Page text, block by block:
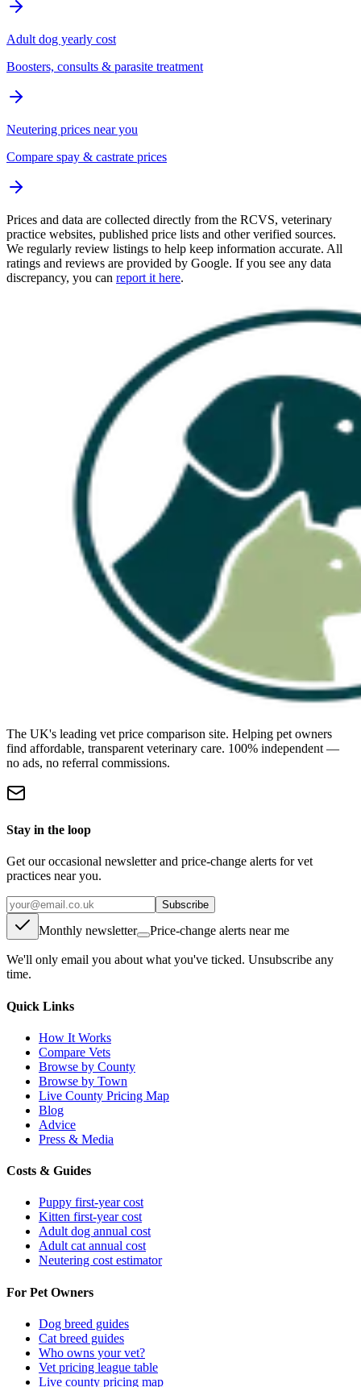
Adult dog yearly cost
Boosters, consults & parasite treatment
Neutering prices near you
Compare spay & castrate prices
Prices and data are collected directly from the RCVS, veterinary
practice websites, published price lists and other verified sources.
We regularly review listings to help keep information accurate. All
ratings and reviews are provided by Google. If you see any data
discrepancy, you can report it here.
The UK's leading vet price comparison site. Helping pet owners
find affordable, transparent veterinary care. 100% independent —
no ads, no referral commissions.
Stay in the loop
Get our occasional newsletter and price-change alerts for vet
practices near you.
Subscribe
Monthly newsletter Price-change alerts near me
We'll only email you about what you've ticked. Unsubscribe any
time.
Quick Links
How It Works
Compare Vets
Browse by County
Browse by Town
Live County Pricing Map
Blog
Advice
Press & Media
Costs & Guides
Puppy first-year cost
Kitten first-year cost
Adult dog annual cost
Adult cat annual cost
Neutering cost estimator
For Pet Owners
Dog breed guides
Cat breed guides
Who owns your vet?
Vet pricing league table
Live county pricing map